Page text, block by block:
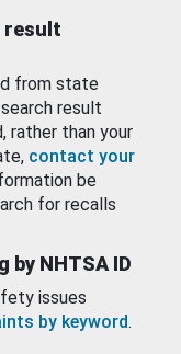
result
from state
result
rather than your
contact your
be
for recalls
NHTSA ID
issues
by keyword.